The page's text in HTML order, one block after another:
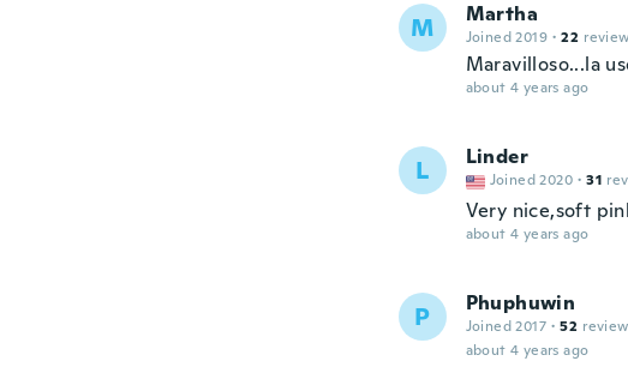
M Martha
Joined 2019 · 22
Maravilloso...la
about 4 years ago
L Linder
Joined 2020 · 31
Very nice,soft
about 4 years ago
P Phuphuwin
Joined 2017 · 52
about 4 years ago